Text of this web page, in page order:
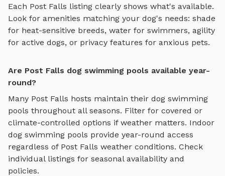
Each Post Falls listing clearly shows what's available.
Look for amenities matching your dog's needs: shade
for heat-sensitive breeds, water for swimmers, agility
for active dogs, or privacy features for anxious pets.
Are Post Falls dog swimming pools available year-
round?
Many Post Falls hosts maintain their dog swimming
pools throughout all seasons. Filter for covered or
climate-controlled options if weather matters. Indoor
dog swimming pools provide year-round access
regardless of Post Falls weather conditions. Check
individual listings for seasonal availability and
policies.